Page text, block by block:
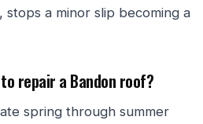
a minor slip becoming a
repair a Bandon roof?
spring through summer